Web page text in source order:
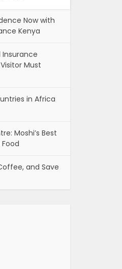
Now with
Kenya
Insurance
Must
in Africa
Moshi’s Best
and Save